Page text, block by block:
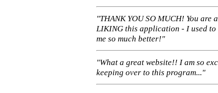
"THANK YOU SO MUCH! You are
LIKING this application - I used to
me so much better!"
"What a great website!! I am so
keeping over to this program..."